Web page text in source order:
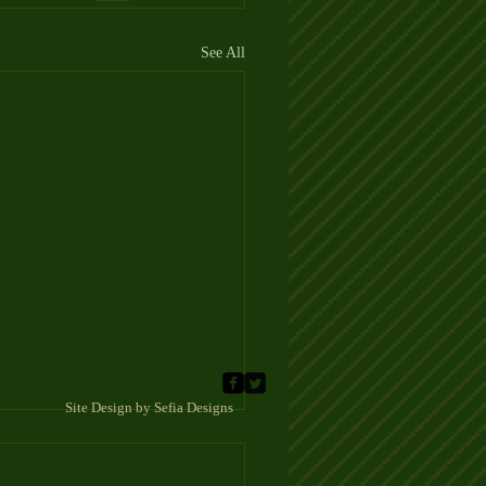
See All
Sefia Designs